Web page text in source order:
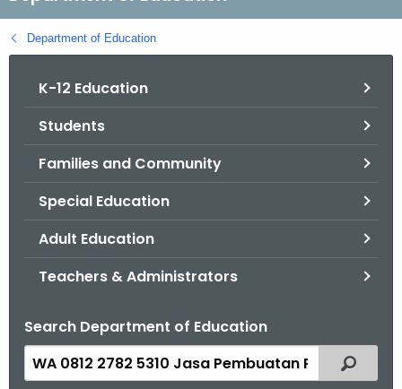
h
B
Department of Education
K-12 Education
Students
Families and Community
Special Education
Adult Education
Teachers & Administrators
Search Department of Education
e
Filtered